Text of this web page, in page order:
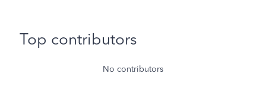
Top contributors
No contributors